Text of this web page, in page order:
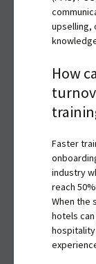
upselling,
How
Faster
industry
reach
When the
hotels